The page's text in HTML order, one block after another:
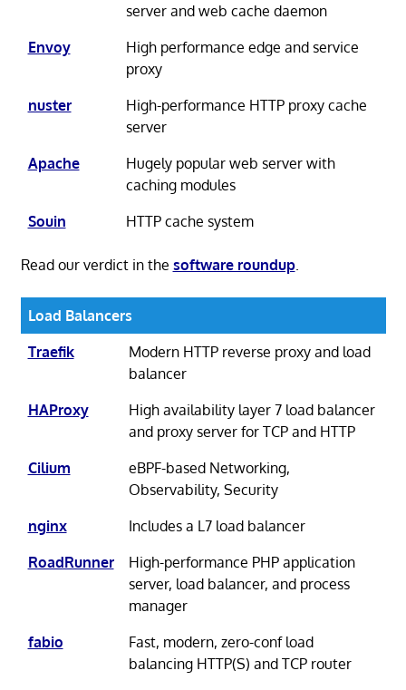
server and web cache daemon
Envoy
High performance edge and service
proxy
nuster
High-performance HTTP proxy cache
server
Apache
Hugely popular web server with
caching modules
Souin
HTTP cache system
Read our verdict in the software roundup.
Load Balancers
Traefik
Modern HTTP reverse proxy and load
balancer
HAProxy
High availability layer 7 load balancer
and proxy server for TCP and HTTP
Cilium
eBPF-based Networking,
Observability, Security
nginx
Includes a L7 load balancer
RoadRunner
High-performance PHP application
server, load balancer, and process
manager
fabio
Fast, modern, zero-conf load
balancing HTTP(S) and TCP router